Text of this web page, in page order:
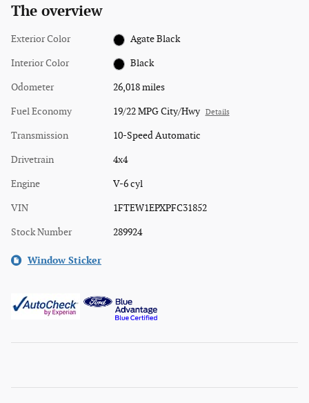
The overview
Exterior Color Agate Black
Interior Color Black
Odometer 26,018 miles
Fuel Economy 19/22 MPG City/Hwy Details
Transmission 10-Speed Automatic
Drivetrain 4x4
Engine V-6 cyl
VIN 1FTEW1EPXPFC31852
Stock Number 289924
Window Sticker